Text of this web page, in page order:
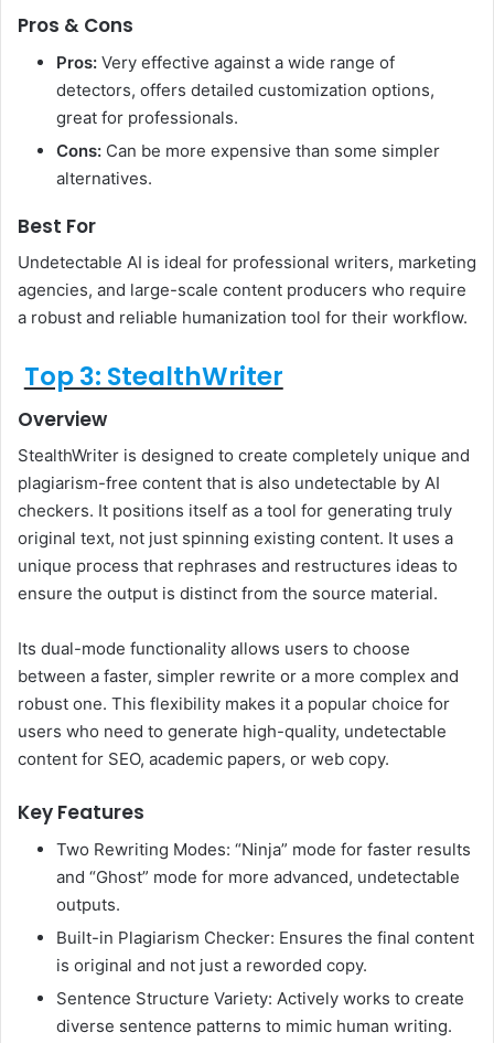
Pros & Cons
Pros: Very effective against a wide range of
detectors, offers detailed customization options,
great for professionals.
Cons: Can be more expensive than some simpler
alternatives.
Best For
Undetectable AI is ideal for professional writers, marketing
agencies, and large-scale content producers who require
a robust and reliable humanization tool for their workflow.
Top 3: StealthWriter
Overview
StealthWriter is designed to create completely unique and
plagiarism-free content that is also undetectable by AI
checkers. It positions itself as a tool for generating truly
original text, not just spinning existing content. It uses a
unique process that rephrases and restructures ideas to
ensure the output is distinct from the source material.
Its dual-mode functionality allows users to choose
between a faster, simpler rewrite or a more complex and
robust one. This flexibility makes it a popular choice for
users who need to generate high-quality, undetectable
content for SEO, academic papers, or web copy.
Key Features
Two Rewriting Modes: “Ninja” mode for faster results
and “Ghost” mode for more advanced, undetectable
outputs.
Built-in Plagiarism Checker: Ensures the final content
is original and not just a reworded copy.
Sentence Structure Variety: Actively works to create
diverse sentence patterns to mimic human writing.